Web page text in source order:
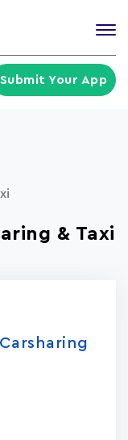
Submit Your App
& Taxi